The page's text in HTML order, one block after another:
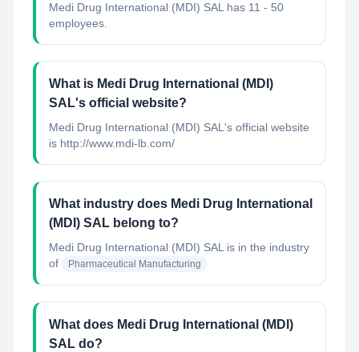
Medi Drug International (MDI) SAL has 11 - 50
employees.
What is Medi Drug International (MDI)
SAL's official website?
Medi Drug International (MDI) SAL's official website
is http://www.mdi-lb.com/
What industry does Medi Drug International
(MDI) SAL belong to?
Medi Drug International (MDI) SAL is in the industry
of
Pharmaceutical Manufacturing
What does Medi Drug International (MDI)
SAL do?